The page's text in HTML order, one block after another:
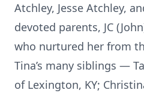
Atchley, Jesse Atchley,
devoted parents, JC
who nurtured her from
Tina’s many siblings —
of Lexington, KY;